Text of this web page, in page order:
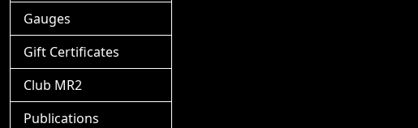
Gauges
Gift Certificates
Club MR2
Publications